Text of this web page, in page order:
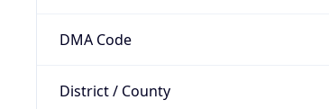
DMA Code
District / County